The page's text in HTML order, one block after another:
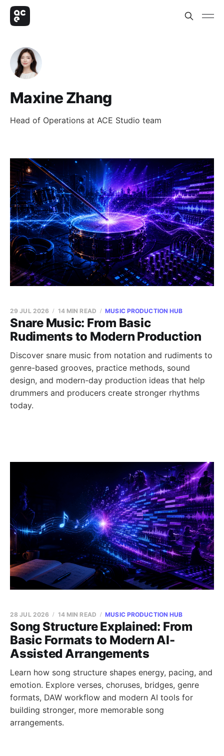
Maxine Zhang
Head of Operations at ACE Studio team
Snare Music: From Basic
Rudiments to Modern Production
29 JUL 2026 14 MIN READ MUSIC PRODUCTION HUB
Discover snare music from notation and rudiments to
genre-based grooves, practice methods, sound
design, and modern-day production ideas that help
drummers and producers create stronger rhythms
today.
Song Structure Explained: From
Basic Formats to Modern AI-
Assisted Arrangements
28 JUL 2026 14 MIN READ MUSIC PRODUCTION HUB
Learn how song structure shapes energy, pacing, and
emotion. Explore verses, choruses, bridges, genre
formats, DAW workflow and modern AI tools for
building stronger, more memorable song
arrangements.